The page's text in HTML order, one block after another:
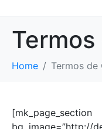
Home Termos de
[mk_page_section
bg_image=”http://